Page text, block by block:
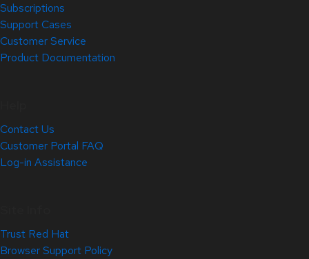
Subscriptions
Support Cases
Customer Service
Product Documentation
Contact Us
Customer Portal FAQ
Log-in Assistance
Trust Red Hat
Browser Support Policy